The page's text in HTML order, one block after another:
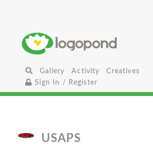
Gallery Activity
Creatives
Sign In / Register
USAPS